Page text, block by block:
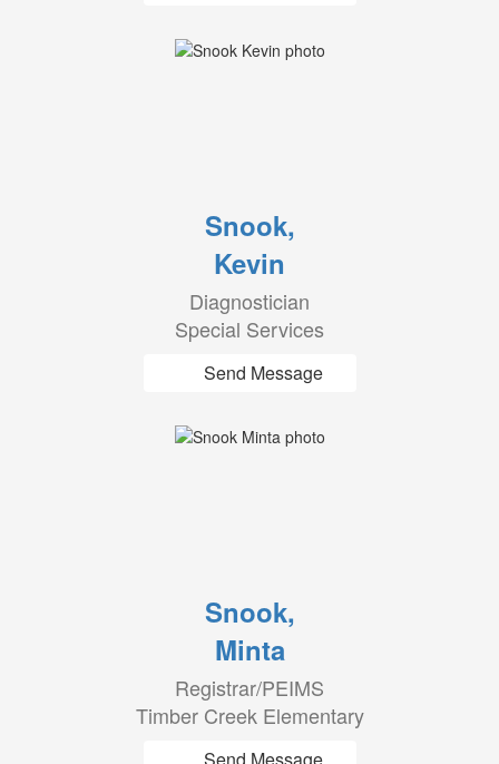
Snook,
Kevin
Diagnostician
Special Services
Send Message
Snook,
Minta
Registrar/PEIMS
Timber Creek Elementary